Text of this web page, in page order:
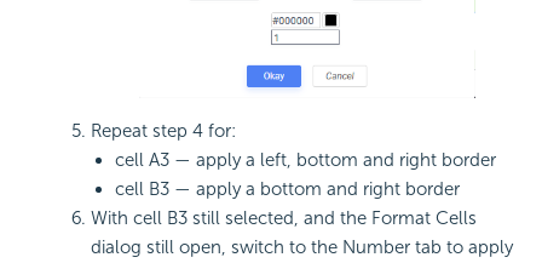
Repeat step 4 for:
cell A3 — apply a left, bottom and right border
cell B3 — apply a bottom and right border
With cell B3 still selected, and the Format Cells
dialog still open, switch to the Number tab to apply